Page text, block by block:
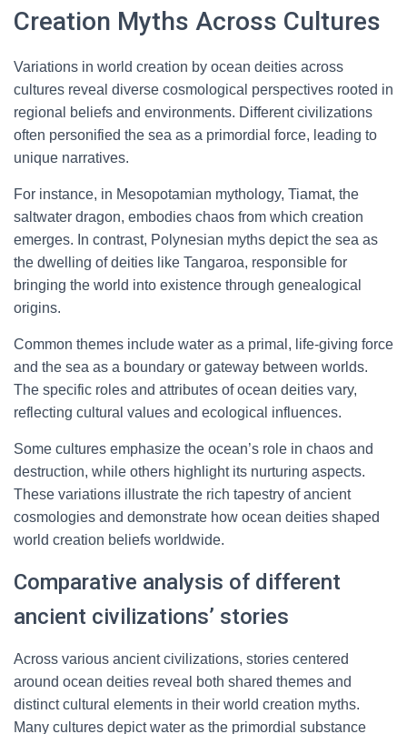
Creation Myths Across Cultures
Variations in world creation by ocean deities across
cultures reveal diverse cosmological perspectives rooted in
regional beliefs and environments. Different civilizations
often personified the sea as a primordial force, leading to
unique narratives.
For instance, in Mesopotamian mythology, Tiamat, the
saltwater dragon, embodies chaos from which creation
emerges. In contrast, Polynesian myths depict the sea as
the dwelling of deities like Tangaroa, responsible for
bringing the world into existence through genealogical
origins.
Common themes include water as a primal, life-giving force
and the sea as a boundary or gateway between worlds.
The specific roles and attributes of ocean deities vary,
reflecting cultural values and ecological influences.
Some cultures emphasize the ocean’s role in chaos and
destruction, while others highlight its nurturing aspects.
These variations illustrate the rich tapestry of ancient
cosmologies and demonstrate how ocean deities shaped
world creation beliefs worldwide.
Comparative analysis of different
ancient civilizations’ stories
Across various ancient civilizations, stories centered
around ocean deities reveal both shared themes and
distinct cultural elements in their world creation myths.
Many cultures depict water as the primordial substance